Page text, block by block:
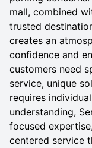
mall, combined
trusted
creates an
confidence and
customers need
service, unique
requires
understanding,
focused
centered service